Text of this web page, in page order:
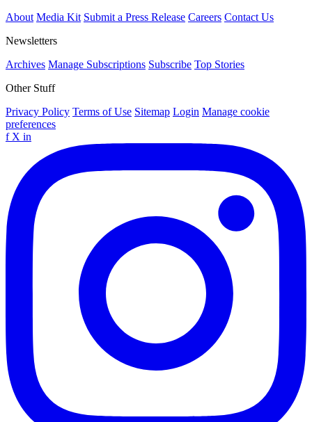
About Media Kit Submit a Press Release Careers Contact Us
Newsletters
Archives Manage Subscriptions Subscribe Top Stories
Other Stuff
Privacy Policy Terms of Use Sitemap Login Manage cookie
preferences
f X in